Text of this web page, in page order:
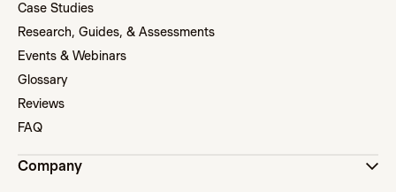
Case Studies
Research, Guides, & Assessments
Events & Webinars
Glossary
Reviews
FAQ
Company